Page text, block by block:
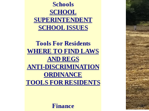
Schools
SCHOOL
SUPERINTENDENT
SCHOOL ISSUES
Tools For Residents
WHERE TO FIND LAWS
AND REGS
ANTI-DISCRIMINATION
ORDINANCE
TOOLS FOR RESIDENTS
Finance